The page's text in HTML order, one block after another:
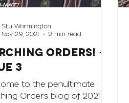
ORDERS! -
3
to the penultimate
Orders blog of 2021.
Stu Warmington
Nov 29, 2021
2 min read